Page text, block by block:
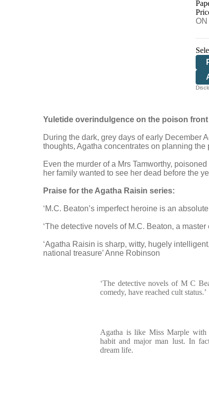
ON
Yuletide overindulgence on the poison front
During the dark, grey days of early December
thoughts, Agatha concentrates on planning the
Even the murder of a Mrs Tamworthy,
her family wanted to see her dead before the
Praise for the Agatha Raisin series:
‘M.C. Beaton’s imperfect heroine is an absolute
‘The detective novels of M.C. Beaton, a
‘Agatha Raisin is sharp, witty, hugely
national treasure’ Anne Robinson
‘The detective novels of M C
comedy, have reached cult status.’
Agatha is like Miss Marple with
habit and major man lust. In
dream life.